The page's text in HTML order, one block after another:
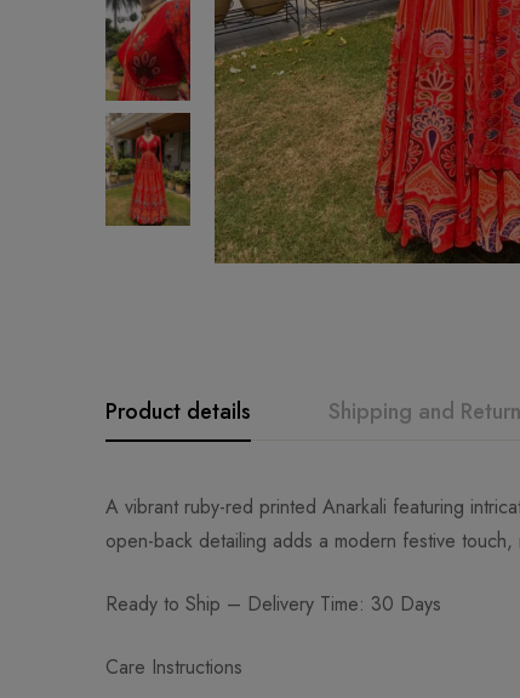
Product details Shipping and
A vibrant ruby-red printed Anarkali featuring
open-back detailing adds a modern festive
Ready to Ship – Delivery Time: 30 Days
Care Instructions